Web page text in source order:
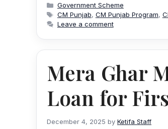
Categories
Government Scheme
Tags
CM Punjab, CM Punjab Program,
Leave a comment
Mera Ghar
Loan for
December 4, 2025 by Ketifa Staff